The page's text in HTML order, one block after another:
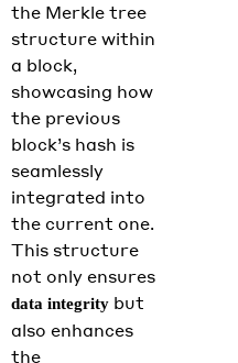
the Merkle tree
structure within
a block,
showcasing how
the previous
block’s hash is
seamlessly
integrated into
the current one.
This structure
not only ensures
data integrity but
also enhances
the